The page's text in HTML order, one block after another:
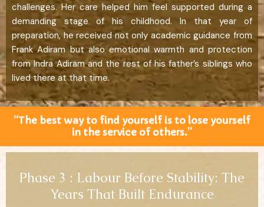
challenges. Her care helped him feel supported during a
demanding stage of his childhood. In that year of
preparation, he received not only academic guidance from
Frank Adiram but also emotional warmth and protection
from Indra Adiram and the rest of his father’s siblings who
lived there at that time.
“The best way to find yourself is to lose yourself
in the service of others.”
Phase 3 : Labour Before Stability: The
Years That Built Endurance